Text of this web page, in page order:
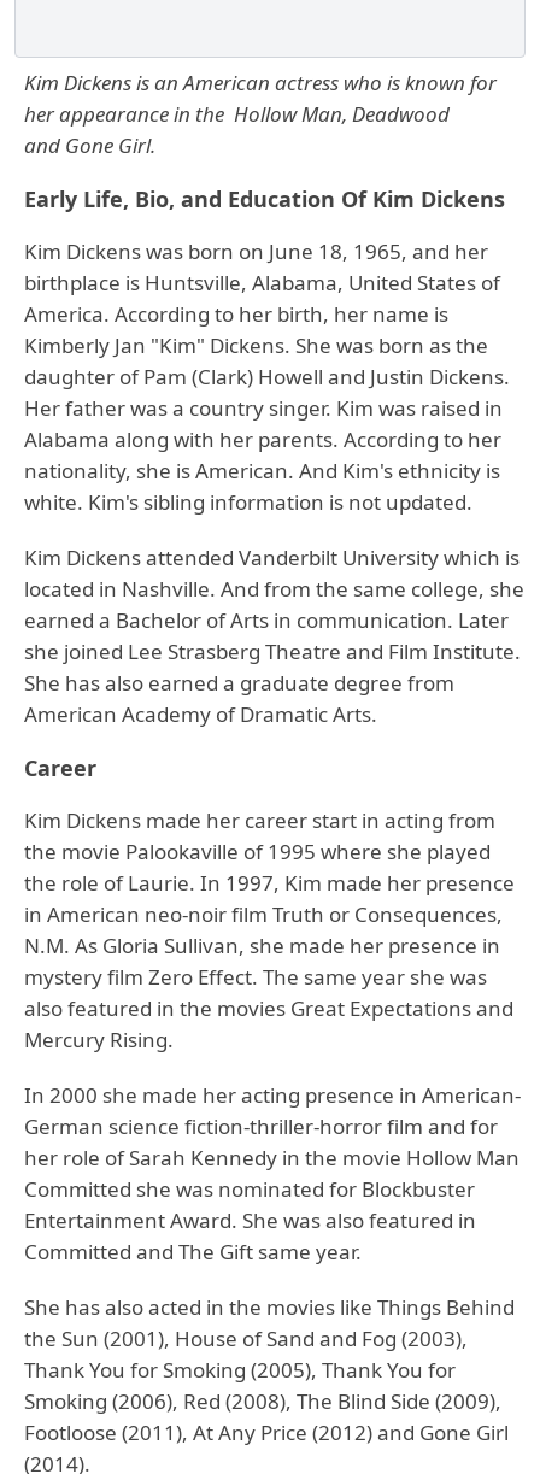
Kim Dickens is an American actress who is known for
her appearance in the Hollow Man, Deadwood
and Gone Girl.
Early Life, Bio, and Education Of Kim Dickens
Kim Dickens was born on June 18, 1965, and her
birthplace is Huntsville, Alabama, United States of
America. According to her birth, her name is
Kimberly Jan "Kim" Dickens. She was born as the
daughter of Pam (Clark) Howell and Justin Dickens.
Her father was a country singer. Kim was raised in
Alabama along with her parents. According to her
nationality, she is American. And Kim's ethnicity is
white. Kim's sibling information is not updated.
Kim Dickens attended Vanderbilt University which is
located in Nashville. And from the same college, she
earned a Bachelor of Arts in communication. Later
she joined Lee Strasberg Theatre and Film Institute.
She has also earned a graduate degree from
American Academy of Dramatic Arts.
Career
Kim Dickens made her career start in acting from
the movie Palookaville of 1995 where she played
the role of Laurie. In 1997, Kim made her presence
in American neo-noir film Truth or Consequences,
N.M. As Gloria Sullivan, she made her presence in
mystery film Zero Effect. The same year she was
also featured in the movies Great Expectations and
Mercury Rising.
In 2000 she made her acting presence in American-
German science fiction-thriller-horror film and for
her role of Sarah Kennedy in the movie Hollow Man
Committed she was nominated for Blockbuster
Entertainment Award. She was also featured in
Committed and The Gift same year.
She has also acted in the movies like Things Behind
the Sun (2001), House of Sand and Fog (2003),
Thank You for Smoking (2005), Thank You for
Smoking (2006), Red (2008), The Blind Side (2009),
Footloose (2011), At Any Price (2012) and Gone Girl
(2014).